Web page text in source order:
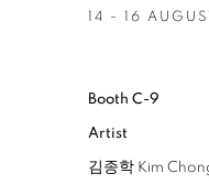
14 - 16
Booth C-9
Artist
김종학 Kim